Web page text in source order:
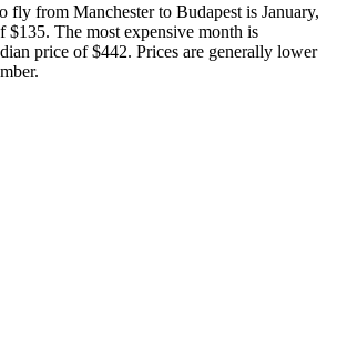
fly from Manchester to Budapest is January,
$135. The most expensive month is
price of $442. Prices are generally lower